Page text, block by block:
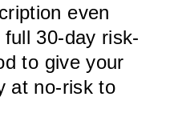
even
30-day risk-
to give your
at no-risk to